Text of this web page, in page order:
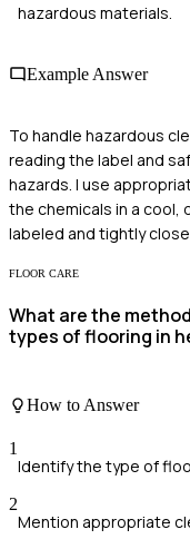
hazardous materials.
Example Answer
To handle hazardous
reading the label and
hazards. I use
the chemicals in a cool,
labeled and tightly
FLOOR CARE
What are the
types of flooring in
How to Answer
1
Identify the type of
2
Mention appropriate